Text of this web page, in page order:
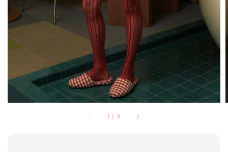
1 / 9